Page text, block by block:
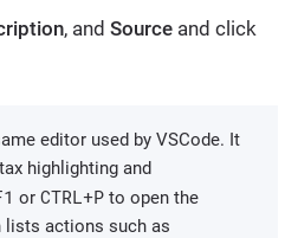
, and Source and click
editor used by VSCode. It
highlighting and
or CTRL+P to open the
lists actions such as